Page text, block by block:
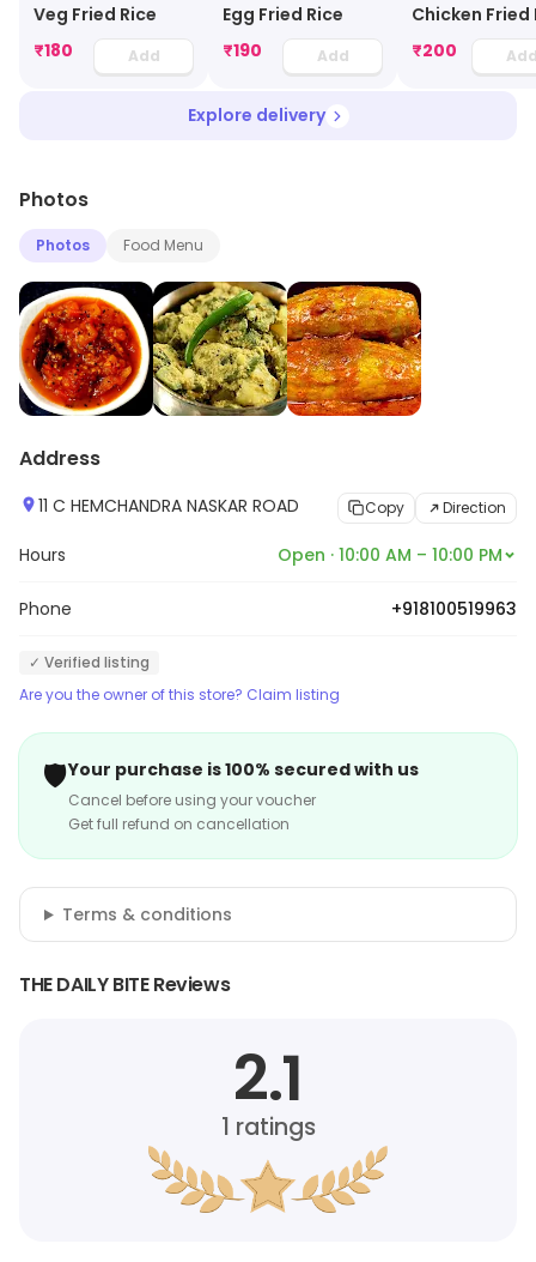
Veg Fried Rice
₹180 Add
Egg Fried Rice
₹190 Add
Chicken Fried
₹200
Explore delivery
Photos
Photos Food Menu
Address
11 C HEMCHANDRA NASKAR ROAD Copy Direction
Hours Open · 10:00 AM – 10:00 PM
Phone +918100519963
✓ Verified listing
Are you the owner of this store? Claim listing
🛡️Your purchase is 100% secured with us
Cancel before using your voucher
Get full refund on cancellation
Terms & conditions
THE DAILY BITE Reviews
2.1
1 ratings